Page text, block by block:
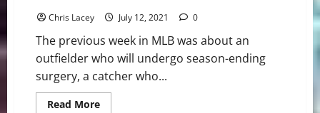
Chris Lacey July 12, 2021 0
The previous week in MLB was about an
outfielder who will undergo season-ending
surgery, a catcher who...
Read MoreRead